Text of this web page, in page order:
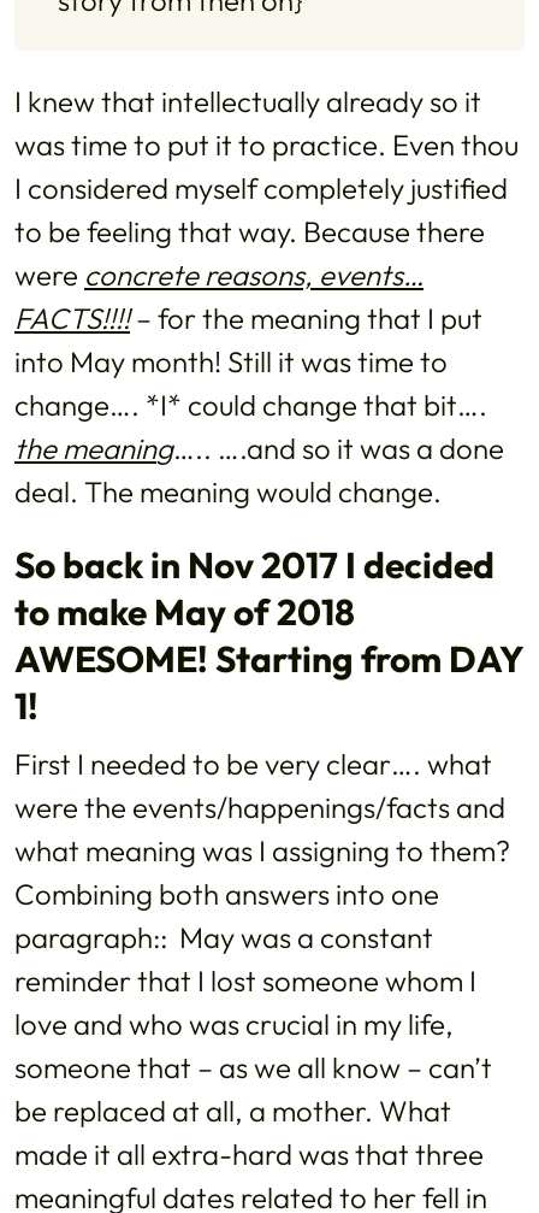
I knew that intellectually already so it
was time to put it to practice. Even thou
I considered myself completely justified
to be feeling that way. Because there
were concrete reasons, events…
FACTS!!!!– for the meaning that I put
into May month! Still it was time to
change…. *I* could change that bit….
the meaning….. ….and so it was a done
deal. The meaning would change.
So back in Nov 2017 I decided
to make May of 2018
AWESOME! Starting from DAY
1!
First I needed to be very clear…. what
were the events/happenings/facts and
what meaning was I assigning to them?
Combining both answers into one
paragraph:: May was a constant
reminder that I lost someone whom I
love and who was crucial in my life,
someone that – as we all know – can’t
be replaced at all, a mother. What
made it all extra-hard was that three
meaningful dates related to her fell in